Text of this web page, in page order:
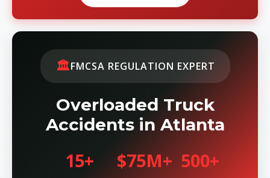
🏛️FMCSA REGULATION EXPERT
Overloaded Truck
Accidents in Atlanta
15+ $75M+ 500+